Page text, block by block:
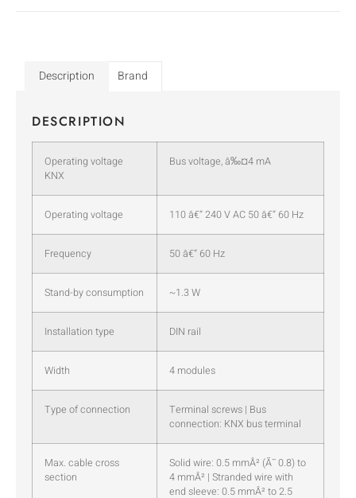
Description Brand
DESCRIPTION
Operating voltage
KNX
Bus voltage, â‰¤4 mA
Operating voltage 110 â€“ 240 V AC 50 â€“ 60 Hz
Frequency 50 â€“ 60 Hz
Stand-by consumption ~1.3 W
Installation type DIN rail
Width 4 modules
Type of connection
Terminal screws | Bus
connection: KNX bus terminal
Max. cable cross
section
Solid wire: 0.5 mmÂ² (Ã˜ 0.8) to
4 mmÂ² | Stranded wire with
end sleeve: 0.5 mmÂ² to 2.5